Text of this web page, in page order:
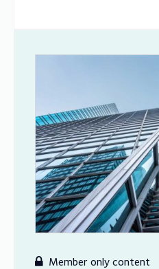
Member only content